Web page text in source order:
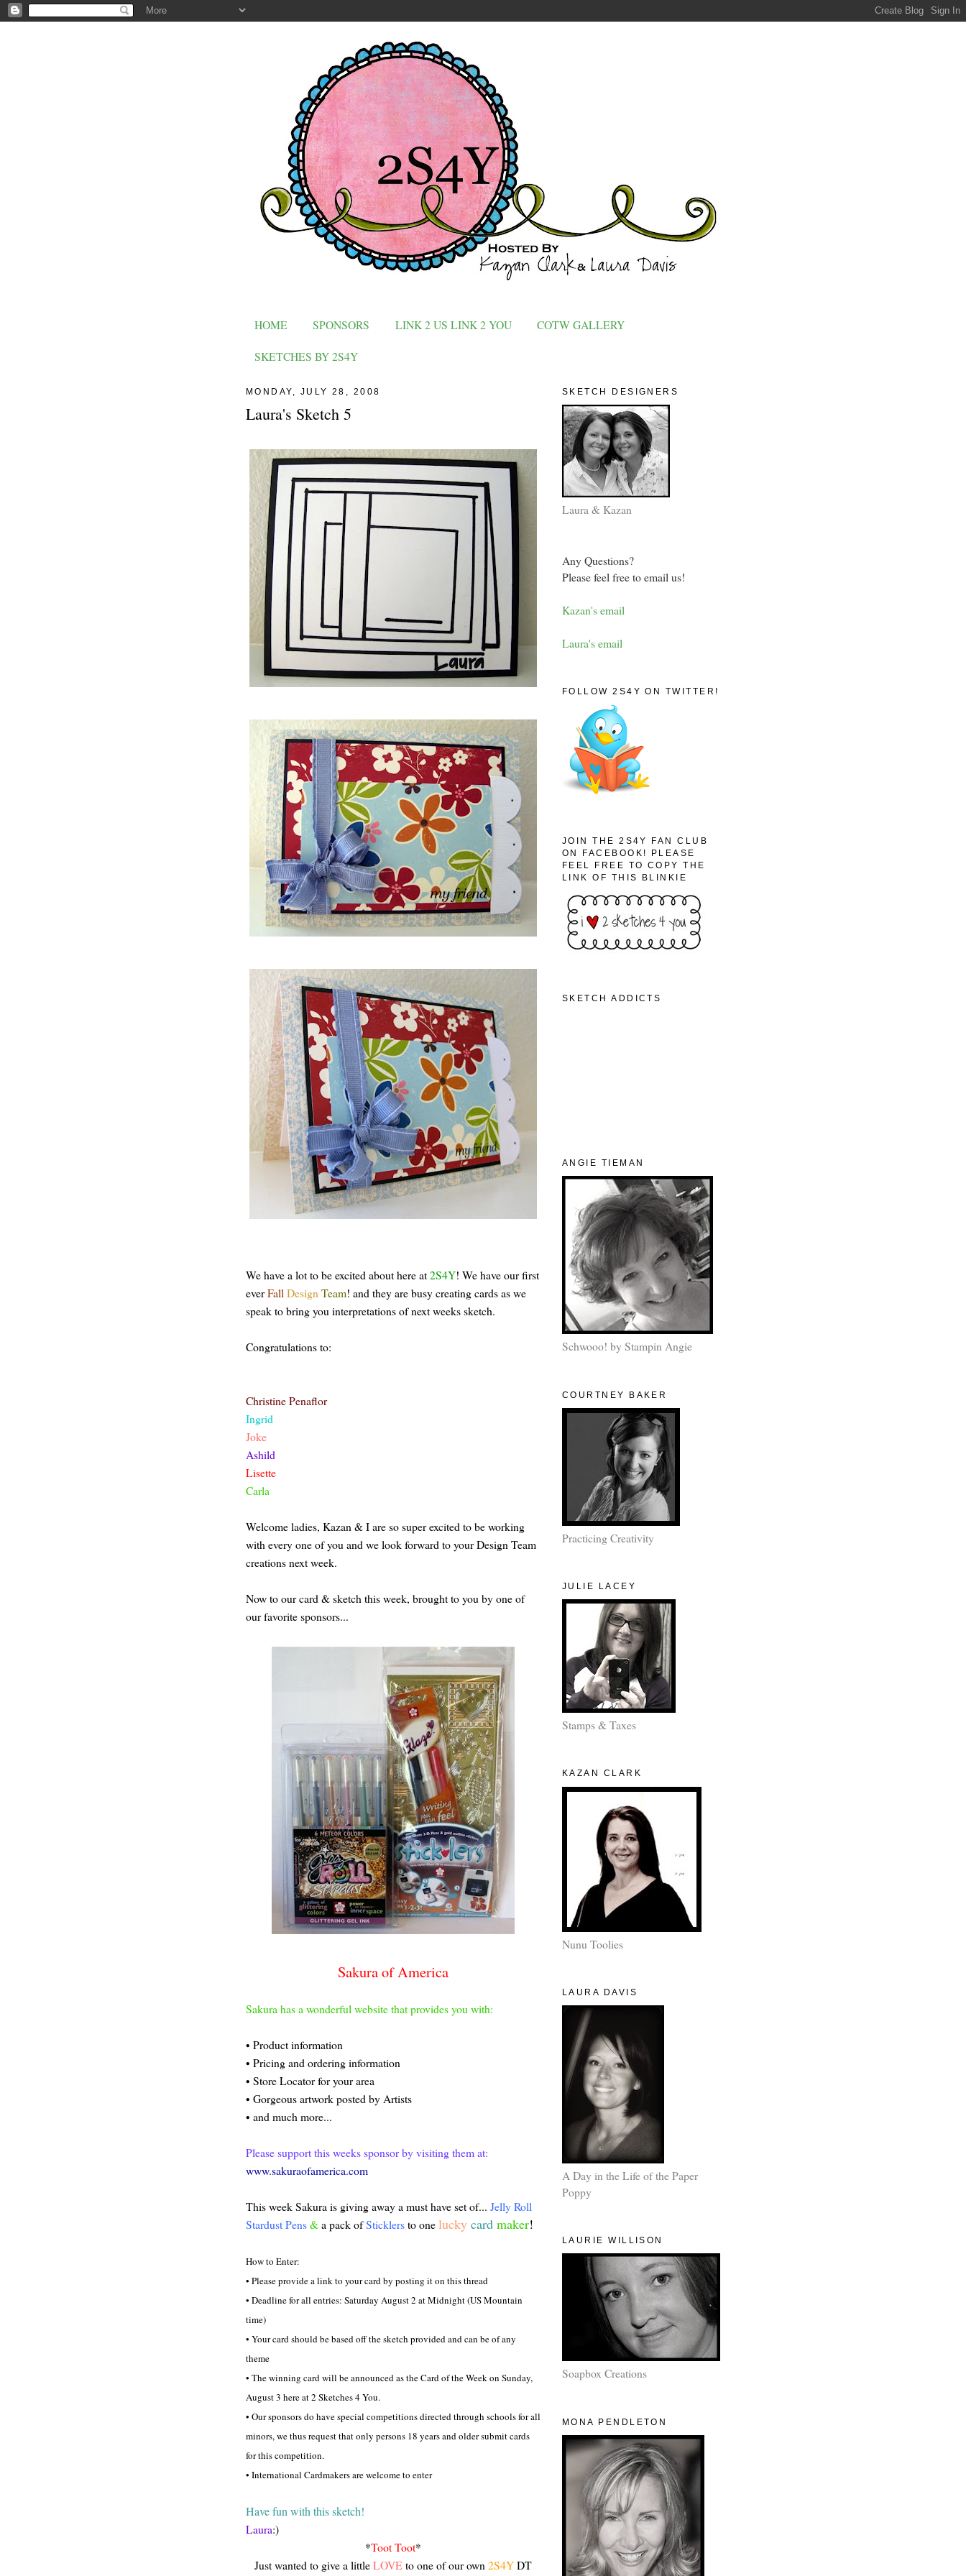
HOME SPONSORS LINK 2 US LINK 2 YOU COTW GALLERY
SKETCHES BY 2S4Y
MONDAY, JULY 28, 2008
Laura's Sketch 5
We have alotto beexcitedabout here at2S4Y! We have ourfirst
everFallDesignTeam! and they are busy creating cards as we
speak to bring you interpretations of next weeks sketch.
Congratulations to:
Christine Penaflor
Ingrid
Joke
Ashild
Lisette
Carla
Welcomeladies, Kazan&Iare sosuperexcitedto beworking
with everyoneofyouand we look forward to your Design Team
creations next week.
Now to our card & sketch this week, brought to you by one of
our favorite sponsors...
Sakura of America
Sakura has a wonderful website that provides you with:
• Product information
• Pricing and ordering information
• Store Locator for your area
• Gorgeous artwork posted by Artists
• and much more...
Please support this weeks sponsor by visiting them at:
www.sakuraofamerica.com
This week Sakura is giving away a must have set of... Jelly Roll
Stardust Pens&a pack ofSticklersto onelucky card maker!
How to Enter:
• Please provide a link to your card by posting it on this thread
• Deadline for all entries: Saturday August 2 at Midnight (US Mountain
time)
• Your card should be based off the sketch provided and can be of any
theme
• The winning card will be announced as the Card of the Week on Sunday,
August 3 here at 2 Sketches 4 You.
• Our sponsors do have special competitions directed through schools for all
minors, we thus request that only persons 18 years and older submit cards
for this competition.
• International Cardmakers are welcome to enter
Have fun with this sketch!
Laura:)
*Toot Toot*
Just wanted to give a littleLOVEto one of our own2S4YDT
SKETCH DESIGNERS
Laura & Kazan
Any Questions?
Please feel free to email us!
Kazan's email
Laura's email
FOLLOW 2S4Y ON TWITTER!
JOIN THE 2S4Y FAN CLUB
ON FACEBOOK! PLEASE
FEEL FREE TO COPY THE
LINK OF THIS BLINKIE
SKETCH ADDICTS
ANGIE TIEMAN
Schwooo! by Stampin Angie
COURTNEY BAKER
Practicing Creativity
JULIE LACEY
Stamps & Taxes
KAZAN CLARK
Nunu Toolies
LAURA DAVIS
A Day in the Life of the Paper
Poppy
LAURIE WILLISON
Soapbox Creations
MONA PENDLETON